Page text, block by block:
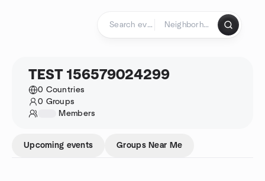
TEST 156579024299
0 Countries
0 Groups
Members
Upcoming events Groups Near Me